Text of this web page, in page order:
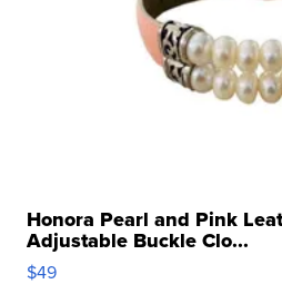
Honora Pearl and Pink
Adjustable Buckle Clo...
$49